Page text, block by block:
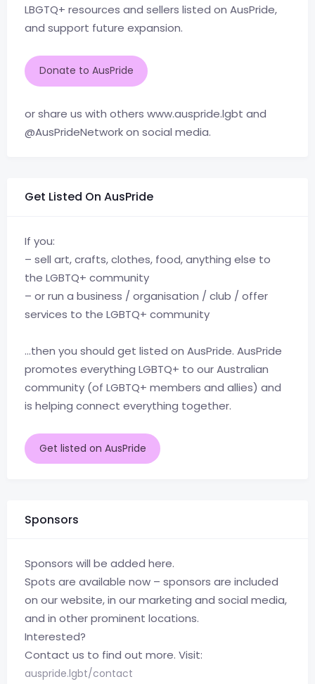
LBGTQ+ resources and sellers listed on AusPride,
and support future expansion.
Donate to AusPride
or share us with others www.auspride.lgbt and
@AusPrideNetwork on social media.
Get Listed On AusPride
If you:
– sell art, crafts, clothes, food, anything else to
the LGBTQ+ community
– or run a business / organisation / club / offer
services to the LGBTQ+ community
…then you should get listed on AusPride. AusPride
promotes everything LGBTQ+ to our Australian
community (of LGBTQ+ members and allies) and
is helping connect everything together.
Get listed on AusPride
Sponsors
Sponsors will be added here.
Spots are available now – sponsors are included
on our website, in our marketing and social media,
and in other prominent locations.
Interested?
Contact us to find out more. Visit:
auspride.lgbt/contact